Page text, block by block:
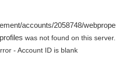
accounts/2058748/webprope
was not found on this server.
- Account ID is blank